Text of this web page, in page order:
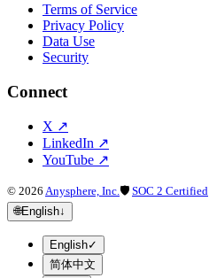
Terms of Service
Privacy Policy
Data Use
Security
Connect
X ↗
LinkedIn ↗
YouTube ↗
© 2026 Anysphere, Inc.🛡 SOC 2 Certified
🌐English↓
English✓
简体中文